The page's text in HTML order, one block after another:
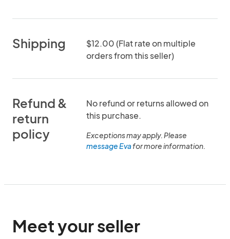
Shipping
$12.00 (Flat rate on multiple
orders from this seller)
Refund &
return
policy
No refund or returns allowed on
this purchase.
Exceptions may apply. Please
message Evafor more information.
Meet your seller